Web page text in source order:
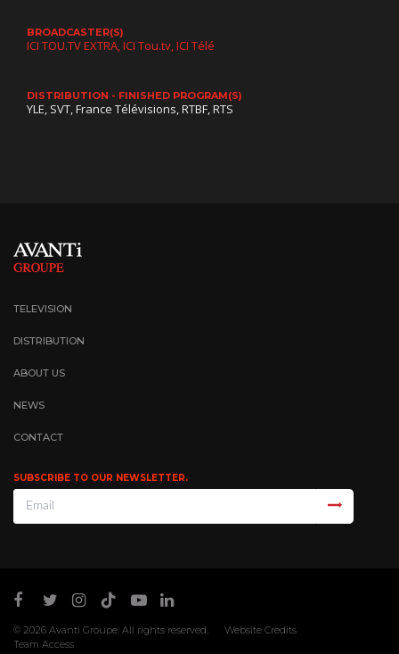
BROADCASTER(S)
ICI TOU.TV EXTRA ICI Tou.tv ICI Télé
DISTRIBUTION - FINISHED PROGRAM(S)
YLE, SVT, France Télévisions, RTBF, RTS
TELEVISION
DISTRIBUTION
ABOUT US
NEWS
CONTACT
SUBSCRIBE TO OUR NEWSLETTER.
© 2026 Avanti Groupe. All rights reserved.
Website Credits
Team Access